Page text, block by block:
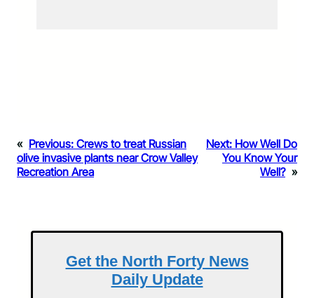
« Previous: Crews to treat Russian
olive invasive plants near Crow Valley
Recreation Area
Next: How Well Do
You Know Your
Well? »
Get the North Forty News
Daily Update